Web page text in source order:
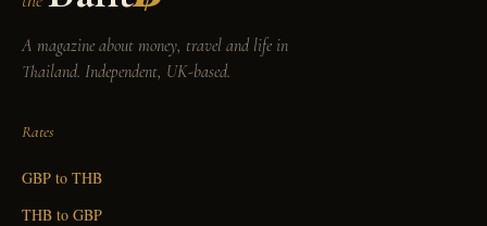
A magazine about money, travel and life in
Thailand. Independent, UK-based.
Rates
GBP to THB
THB to GBP